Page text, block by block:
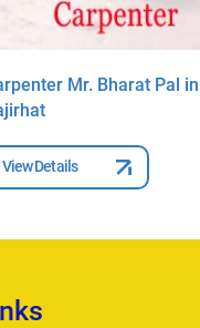
Mr. Bharat Pal in
View Details